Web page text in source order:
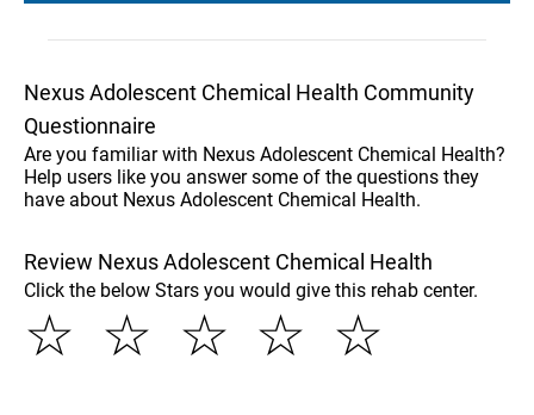
Nexus Adolescent Chemical Health Community
Questionnaire
Are you familiar with Nexus Adolescent Chemical Health?
Help users like you answer some of the questions they
have about Nexus Adolescent Chemical Health.
Review Nexus Adolescent Chemical Health
Click the below Stars you would give this rehab center.
☆
☆
☆
☆
☆